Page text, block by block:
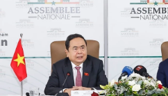
SPORTS
SCI-TECH
TRAVEL